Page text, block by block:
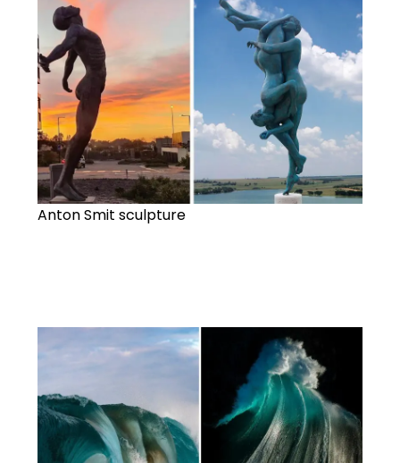
Anton Smit sculpture